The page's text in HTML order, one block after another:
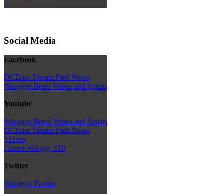
Social Media
Facebook
DCEmu Theme Park News
Wraggys Beers Wines and Spirits
Youtube
Wraggys Beers Wines and Spirits
DCEmu Theme Park News
Videos
Gamer Wraggy 210
Twitter
Wraggys Twitter